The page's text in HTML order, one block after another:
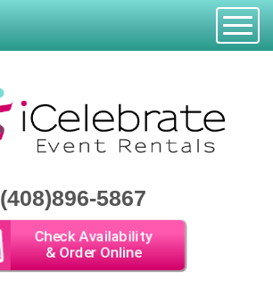
(408)896-5867
Check Availability
& Order Online